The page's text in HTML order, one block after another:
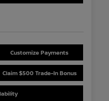
Customize Payments
Claim $500 Trade-In Bonus